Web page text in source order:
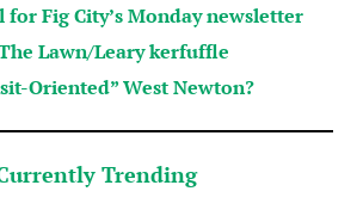
for Fig City’s Monday newsletter
Lawn/Leary kerfuffle
Oriented” West Newton?
Trending